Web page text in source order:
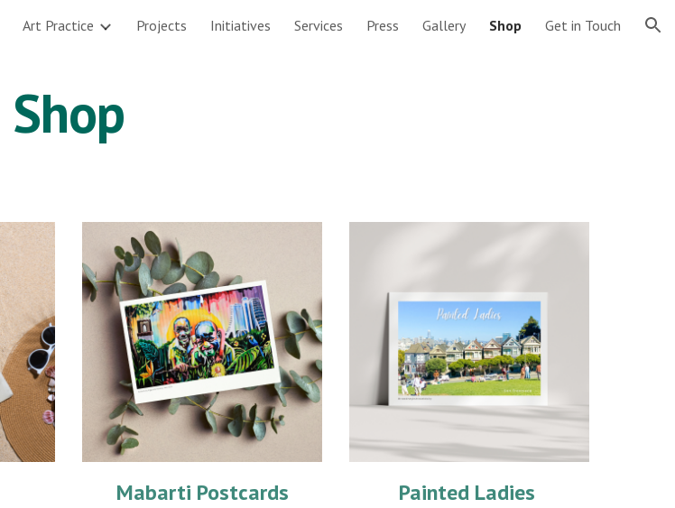
Skip to navigation
Art Practice Projects Initiatives Services Press Gallery Shop Get in Touch
Shop
Mabarti Postcards Painted Ladies